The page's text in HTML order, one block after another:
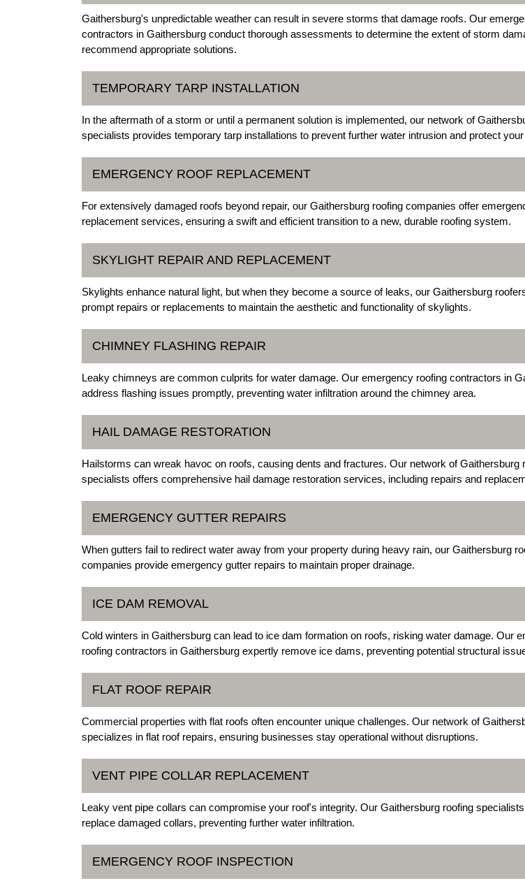
Gaithersburg's unpredictable weather can result in severe storms that damage roofs. Our
contractors in Gaithersburg conduct thorough assessments to determine the extent of storm
recommend appropriate solutions.
TEMPORARY TARP INSTALLATION
In the aftermath of a storm or until a permanent solution is implemented, our network of
specialists provides temporary tarp installations to prevent further water intrusion and protect
EMERGENCY ROOF REPLACEMENT
For extensively damaged roofs beyond repair, our Gaithersburg roofing companies offer
replacement services, ensuring a swift and efficient transition to a new, durable roofing system.
SKYLIGHT REPAIR AND REPLACEMENT
Skylights enhance natural light, but when they become a source of leaks, our Gaithersburg
prompt repairs or replacements to maintain the aesthetic and functionality of skylights.
CHIMNEY FLASHING REPAIR
Leaky chimneys are common culprits for water damage. Our emergency roofing contractors in
address flashing issues promptly, preventing water infiltration around the chimney area.
HAIL DAMAGE RESTORATION
Hailstorms can wreak havoc on roofs, causing dents and fractures. Our network of Gaithersburg
specialists offers comprehensive hail damage restoration services, including repairs and
EMERGENCY GUTTER REPAIRS
When gutters fail to redirect water away from your property during heavy rain, our Gaithersburg
companies provide emergency gutter repairs to maintain proper drainage.
ICE DAM REMOVAL
Cold winters in Gaithersburg can lead to ice dam formation on roofs, risking water damage. Our
roofing contractors in Gaithersburg expertly remove ice dams, preventing potential structural
FLAT ROOF REPAIR
Commercial properties with flat roofs often encounter unique challenges. Our network of
specializes in flat roof repairs, ensuring businesses stay operational without disruptions.
VENT PIPE COLLAR REPLACEMENT
Leaky vent pipe collars can compromise your roof's integrity. Our Gaithersburg roofing
replace damaged collars, preventing further water infiltration.
EMERGENCY ROOF INSPECTION